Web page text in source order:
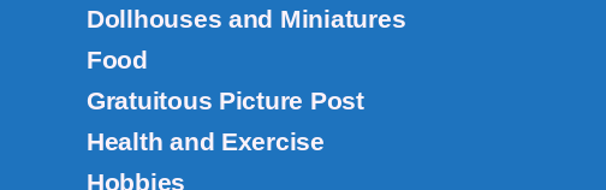
Dollhouses and Miniatures
Food
Gratuitous Picture Post
Health and Exercise
Hobbies